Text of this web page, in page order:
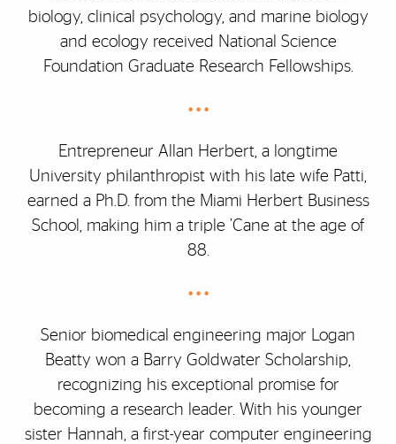
biology, clinical psychology, and marine biology
and ecology received National Science
Foundation Graduate Research Fellowships.
• • •
Entrepreneur Allan Herbert, a longtime
University philanthropist with his late wife Patti,
earned a Ph.D. from the Miami Herbert Business
School, making him a triple ’Cane at the age of
88.
• • •
Senior biomedical engineering major Logan
Beatty won a Barry Goldwater Scholarship,
recognizing his exceptional promise for
becoming a research leader. With his younger
sister Hannah, a first-year computer engineering